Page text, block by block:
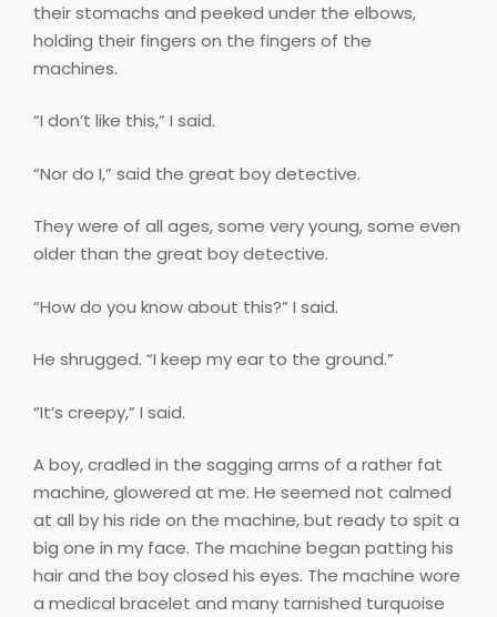
their stomachs and peeked under the elbows,
holding their fingers on the fingers of the
machines.
“I don’t like this,” I said.
“Nor do I,” said the great boy detective.
They were of all ages, some very young, some even
older than the great boy detective.
“How do you know about this?” I said.
He shrugged. “I keep my ear to the ground.”
“It’s creepy,” I said.
A boy, cradled in the sagging arms of a rather fat
machine, glowered at me. He seemed not calmed
at all by his ride on the machine, but ready to spit a
big one in my face. The machine began patting his
hair and the boy closed his eyes. The machine wore
a medical bracelet and many tarnished turquoise